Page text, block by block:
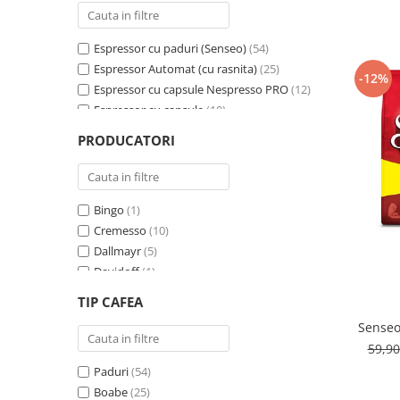
Illy Iperespresso
Nespresso Professional
Cafea macinata
Cafea Solubila
Espressor cu paduri (Senseo)(54)
Espressor Automat (cu rasnita)(25)
Espressor cu capsule Nespresso PRO(12)
Espressor cu capsule (10)
Espressor cu Capsule Illy Iperespresso
Espressor cu sistem ESE
PRODUCATORI
Bingo (1)
Cremesso (10)
Dallmayr(5)
Davidoff (1)
Domino (6)
Douwe Egberts
E-kafea.ro(1)
Eduscho(2)
Favor(1)
TIP CAFEA
Paduri(54)
Boabe(25)
-12%